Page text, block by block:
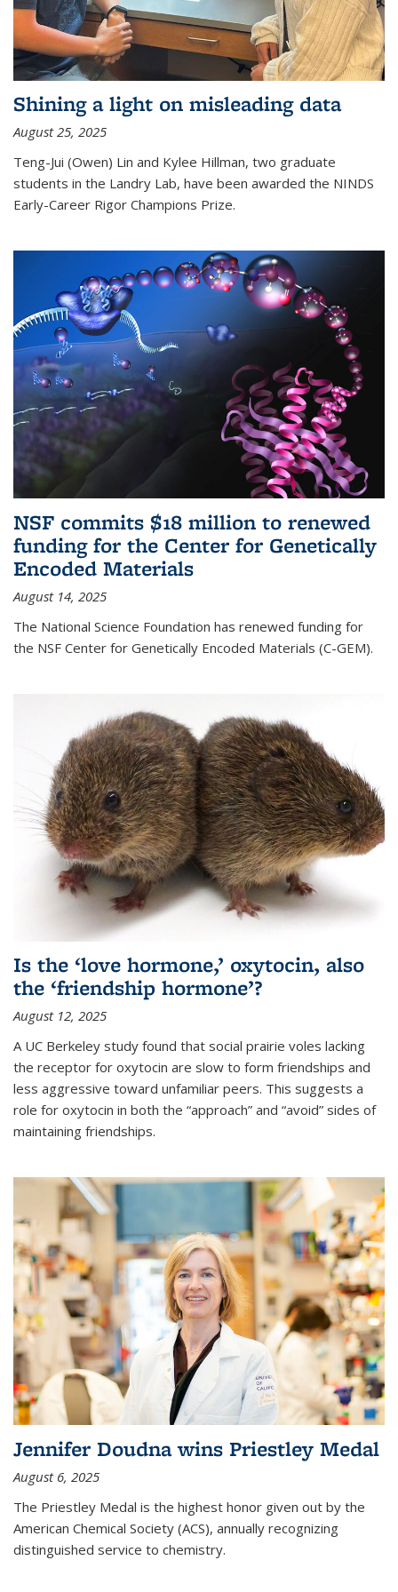
Shining a light on misleading data
August 25, 2025
Teng-Jui (Owen) Lin and Kylee Hillman, two graduate
students in the Landry Lab, have been awarded the NINDS
Early-Career Rigor Champions Prize.
NSF commits $18 million to renewed
funding for the Center for Genetically
Encoded Materials
August 14, 2025
The National Science Foundation has renewed funding for
the NSF Center for Genetically Encoded Materials (C-GEM).
Is the ‘love hormone,’ oxytocin, also
the ‘friendship hormone’?
August 12, 2025
A UC Berkeley study found that social prairie voles lacking
the receptor for oxytocin are slow to form friendships and
less aggressive toward unfamiliar peers. This suggests a
role for oxytocin in both the “approach” and “avoid” sides of
maintaining friendships.
Jennifer Doudna wins Priestley Medal
August 6, 2025
The Priestley Medal is the highest honor given out by the
American Chemical Society (ACS), annually recognizing
distinguished service to chemistry.